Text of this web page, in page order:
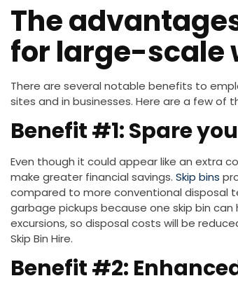
The
for large-scale
There are several notable benefits to
sites and in businesses. Here are a few of
Benefit #1: Spare
Even though it could appear like an extra
make greater financial savings. Skip bins
compared to more conventional disposal
garbage pickups because one skip bin
excursions, so disposal costs will be
Skip Bin Hire.
Benefit #2: